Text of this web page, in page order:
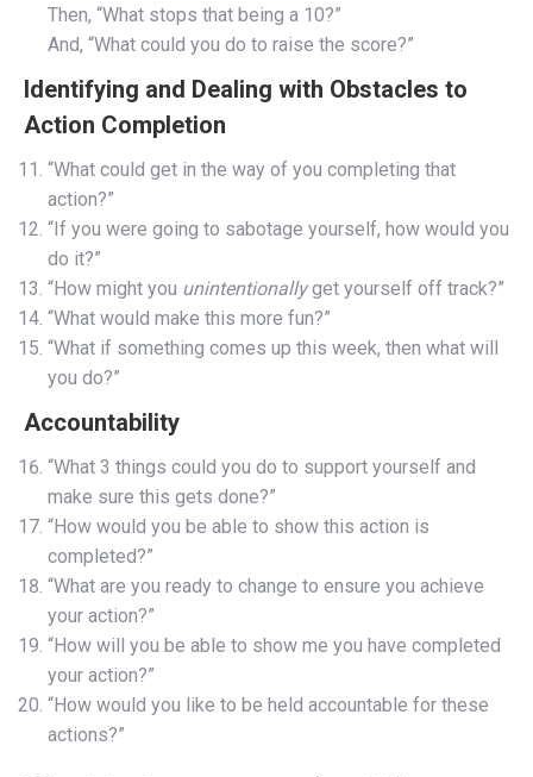
Then, “What stops that being a 10?”
And, “What could you do to raise the score?”
Identifying and Dealing with Obstacles to
Action Completion
“What could get in the way of you completing that
action?”
“If you were going to sabotage yourself, how would you
do it?”
“How might you unintentionallyget yourself off track?”
“What would make this more fun?”
“What if something comes up this week, then what will
you do?”
Accountability
“What 3 things could you do to support yourself and
make sure this gets done?”
“How would you be able to show this action is
completed?”
“What are you ready to change to ensure you achieve
your action?”
“How will you be able to show me you have completed
your action?”
“How would you like to be held accountable for these
actions?”